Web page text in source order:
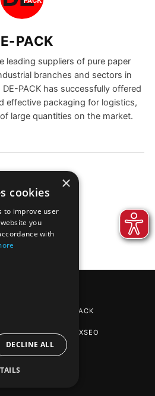
PACK
leading suppliers of pure paper
branches and sectors in
PACK has successfully offered
effective packaging for logistics,
large quantities on the market.
BY DE-PACK
: PHOENIXSEO
×
cookies
to improve user
you
with
DECLINE ALL